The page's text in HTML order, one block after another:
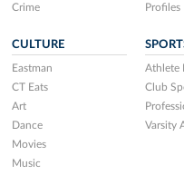
Crime
Profiles
CULTURE
Eastman
CT Eats
Art
Dance
Movies
Music
Athlete
Club
Varsity